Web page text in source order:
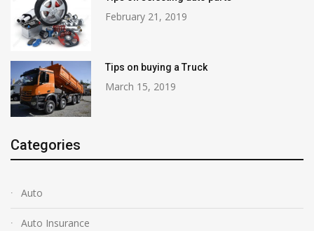
February 21, 2019
Tips on buying a Truck
March 15, 2019
Categories
Auto
Auto Insurance